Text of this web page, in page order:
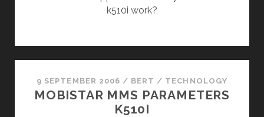
k510i work?
9 SEPTEMBER 2006 / BERT / TECHNOLOGY
MOBISTAR MMS PARAMETERS
K510I